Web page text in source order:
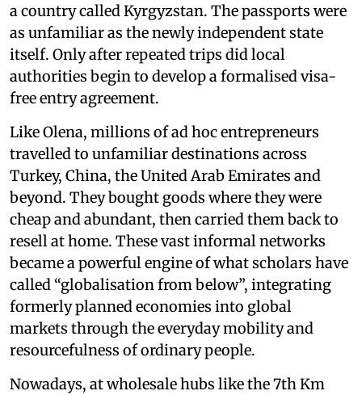
a country called Kyrgyzstan. The passports were
as unfamiliar as the newly independent state
itself. Only after repeated trips did local
authorities begin to develop a formalised visa-
free entry agreement.
Like Olena, millions of ad hoc entrepreneurs
travelled to unfamiliar destinations across
Turkey, China, the United Arab Emirates and
beyond. They bought goods where they were
cheap and abundant, then carried them back to
resell at home. These vast informal networks
became a powerful engine of what scholars have
called “globalisation from below”, integrating
formerly planned economies into global
markets through the everyday mobility and
resourcefulness of ordinary people.
Nowadays, at wholesale hubs like the 7th Km